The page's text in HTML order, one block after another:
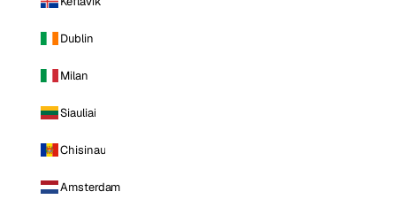
Dublin
Milan
Siauliai
Chisinau
Amsterdam